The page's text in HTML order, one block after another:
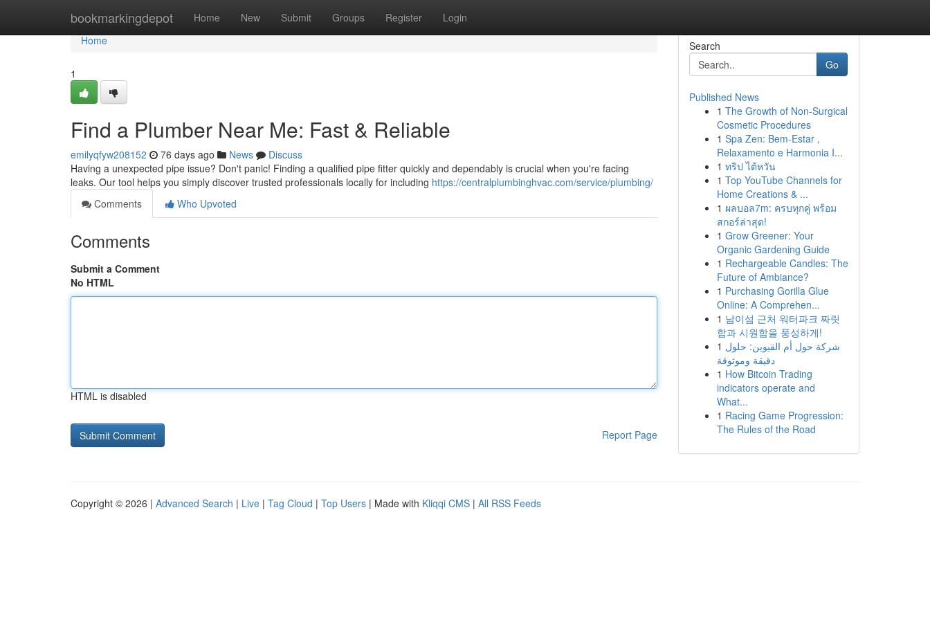
bookmarkingdepot Home New Submit Groups Register Login
Home
Home
1
Find a Plumber Near Me: Fast & Reliable
emilyqfyw208152 76 days ago News
Discuss
Having a unexpected pipe issue? Don't panic! Finding a qualified pipe fitter quickly and dependably is crucial when you're facing
leaks. Our tool helps you simply discover trusted professionals locally for including https://centralplumbinghvac.com/service/plumbing/
Comments
Who Upvoted
Comments
Submit a Comment
No HTML
HTML is disabled
Report Page
Search
Go
Published News
1 The Growth of Non-Surgical
Cosmetic Procedures
1 Spa Zen: Bem-Estar ,
Relaxamento e Harmonia I...
1 ทริป ไต้หวัน
1 Top YouTube Channels for
Home Creations & ...
1 ผลบอล7m: ครบทุกคู่ พร้อม
สกอร์ล่าสุด!
1 Grow Greener: Your
Organic Gardening Guide
1 Rechargeable Candles: The
Future of Ambiance?
1 Purchasing Gorilla Glue
Online: A Comprehen...
1 남이섬 근처 워터파크 짜릿
함과 시원함을 풍성하게!
1 شركة حول أم القيوين: حلول
دقيقة وموثوقة
1 How Bitcoin Trading
indicators operate and
What...
1 Racing Game Progression:
The Rules of the Road
Copyright © 2026 | Advanced Search | Live | Tag Cloud | Top Users | Made with Kliqqi CMS | All RSS Feeds